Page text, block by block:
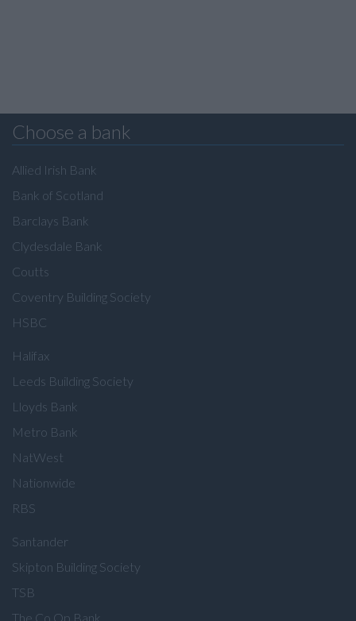
Choose a bank
Allied Irish Bank
Bank of Scotland
Barclays Bank
Clydesdale Bank
Coutts
Coventry Building Society
HSBC
Halifax
Leeds Building Society
Lloyds Bank
Metro Bank
NatWest
Nationwide
RBS
Santander
Skipton Building Society
TSB
The Co Op Bank